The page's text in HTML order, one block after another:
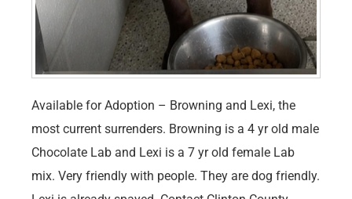
Available for Adoption – Browning and Lexi, the
most current surrenders. Browning is a 4 yr old male
Chocolate Lab and Lexi is a 7 yr old female Lab
mix. Very friendly with people. They are dog friendly.